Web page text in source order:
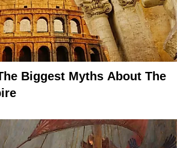
Biggest Myths About The